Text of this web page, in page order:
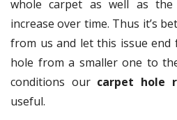
whole carpet as well as
increase over time. Thus it’s
from us and let this issue end
hole from a smaller one to
conditions our carpet hole
useful.